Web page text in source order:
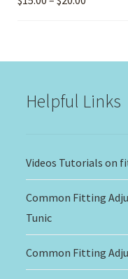
Helpful Links
Videos Tutorials on
Common Fitting
Tunic
Common Fitting